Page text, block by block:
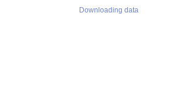
Downloading data